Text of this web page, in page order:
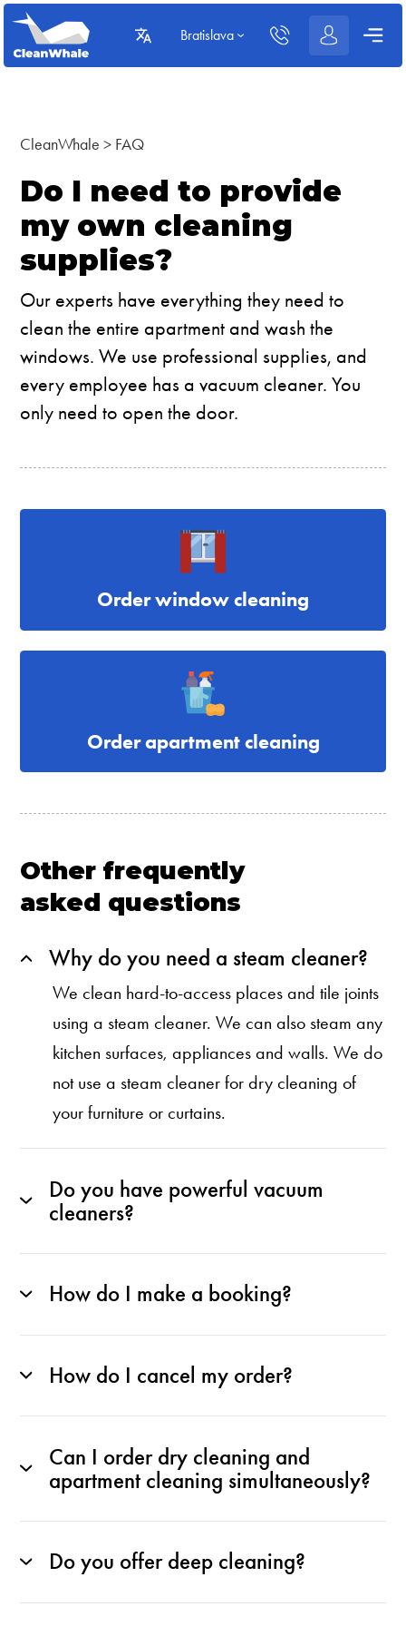
Bratislava
CleanWhale > FAQ
Do I need to provide
my own cleaning
supplies?
Our experts have everything they need to
clean the entire apartment and wash the
windows. We use professional supplies, and
every employee has a vacuum cleaner. You
only need to open the door.
Order window cleaning
Order apartment cleaning
Other frequently
asked questions
Why do you need a steam cleaner?
We clean hard-to-access places and tile joints
using a steam cleaner. We can also steam any
kitchen surfaces, appliances and walls. We do
not use a steam cleaner for dry cleaning of
your furniture or curtains.
Do you have powerful vacuum
cleaners?
How do I make a booking?
How do I cancel my order?
Can I order dry cleaning and
apartment cleaning simultaneously?
Do you offer deep cleaning?